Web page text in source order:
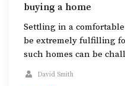
buying a home
Settling in a
be extremely fulfilling
such homes can be
midst of the increasing
David Smith